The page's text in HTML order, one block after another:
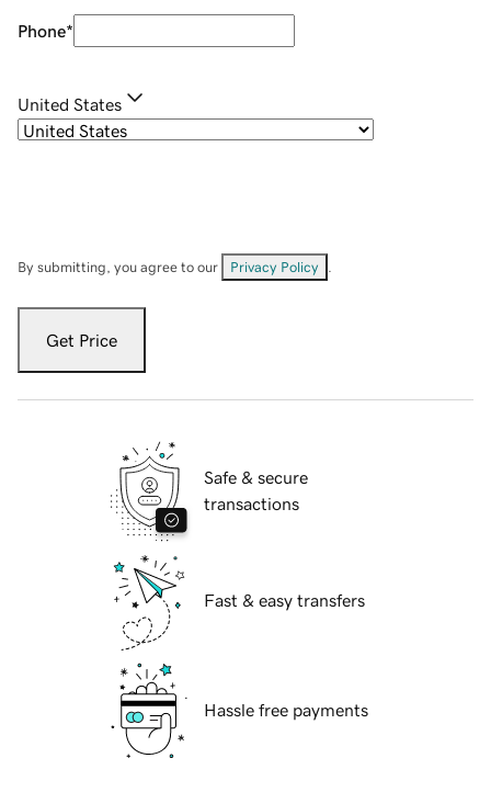
Phone*
United States
By submitting, you agree to our Privacy Policy
Get Price
Safe & secure
transactions
Fast & easy transfers
Hassle free payments